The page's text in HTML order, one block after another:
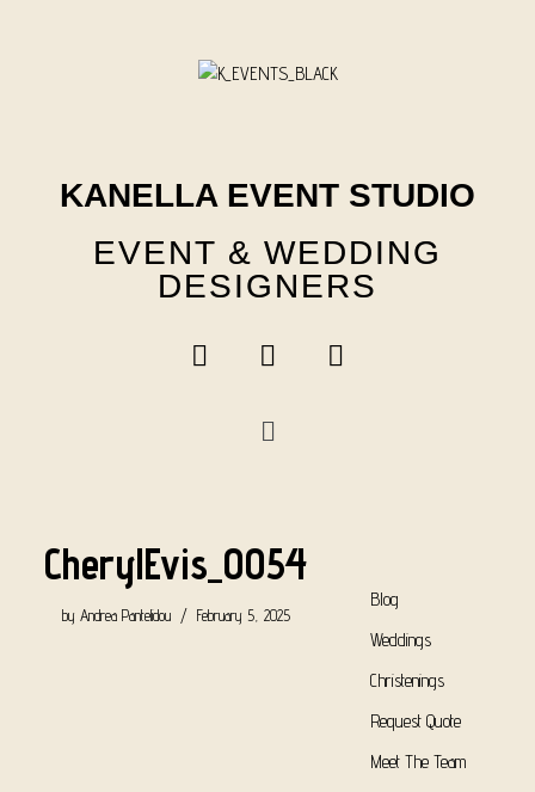
KANELLA EVENT STUDIO
EVENT & WEDDING
DESIGNERS
CherylEvis_0054
by Andrea Pantelidou February 5, 2025
Blog
Weddings
Christenings
Request Quote
Meet The Team